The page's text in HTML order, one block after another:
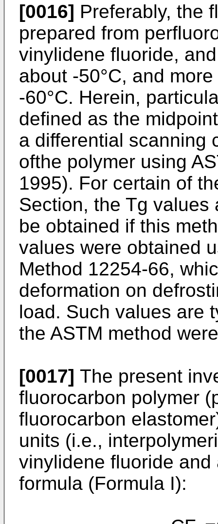
[0016] Preferably, the
prepared from
vinylidene fluoride,
about -50°C, and
-60°C. Herein,
defined as the
a differential scanning
ofthe polymer using
1995). For certain of
Section, the Tg
be obtained if this
values were obtained
Method 12254-66,
deformation on
load. Such values are
the ASTM method
[0017] The present
fluorocarbon polymer
fluorocarbon
units (i.e.,
vinylidene fluoride
formula (Formula I):